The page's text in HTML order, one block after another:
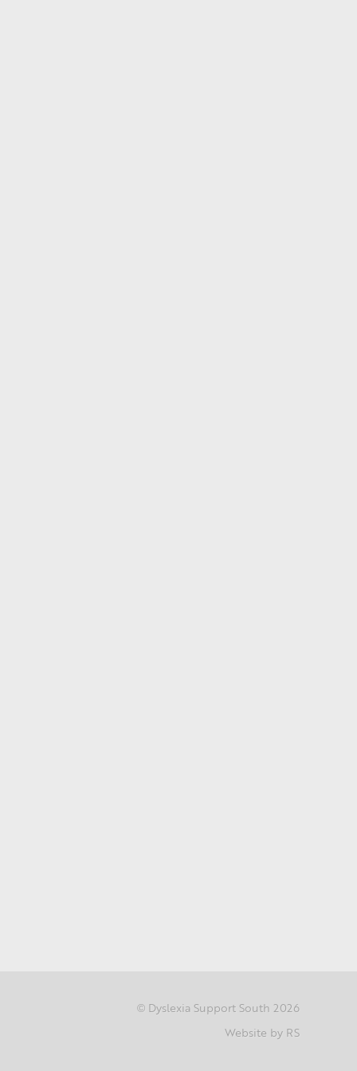
© Dyslexia Support South 2026
Website by RS